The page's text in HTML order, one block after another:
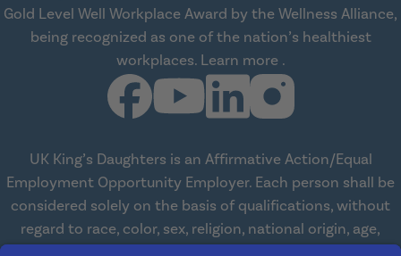
Gold Level Well Workplace Award by the Wellness Alliance,
being recognized as one of the nation’s healthiest
workplaces. Learn more .
UK King’s Daughters is an Affirmative Action/Equal
Employment Opportunity Employer. Each person shall be
considered solely on the basis of qualifications, without
regard to race, color, sex, religion, national origin, age,